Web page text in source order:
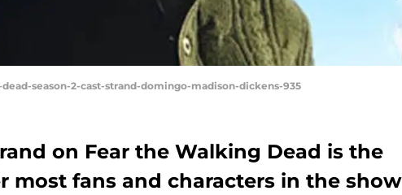
season-2-cast-strand-domingo-madison-dickens-935
on Fear the Walking Dead is the
most fans and characters in the show